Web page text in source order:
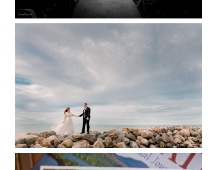
READ MORE...
WEDDING PLANS-TO
READ MORE...